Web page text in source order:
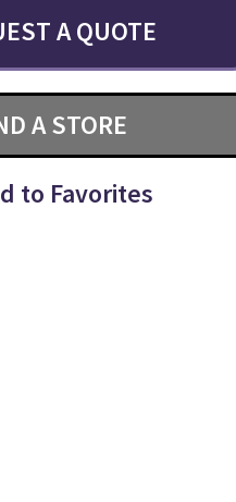
A QUOTE
A STORE
to Favorites